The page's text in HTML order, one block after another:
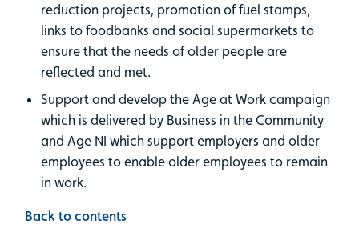
reduction projects, promotion of fuel stamps,
links to foodbanks and social supermarkets to
ensure that the needs of older people are
reflected and met.
Support and develop the Age at Work campaign
which is delivered by Business in the Community
and Age NI which support employers and older
employees to enable older employees to remain
in work.
Back to contents